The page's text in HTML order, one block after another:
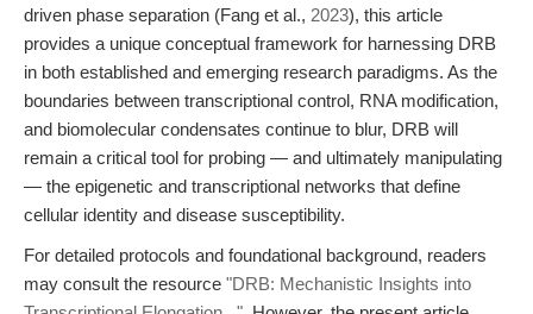
driven phase separation (Fang et al., 2023), this article
provides a unique conceptual framework for harnessing DRB
in both established and emerging research paradigms. As the
boundaries between transcriptional control, RNA modification,
and biomolecular condensates continue to blur, DRB will
remain a critical tool for probing — and ultimately manipulating
— the epigenetic and transcriptional networks that define
cellular identity and disease susceptibility.
For detailed protocols and foundational background, readers
may consult the resource "DRB: Mechanistic Insights into